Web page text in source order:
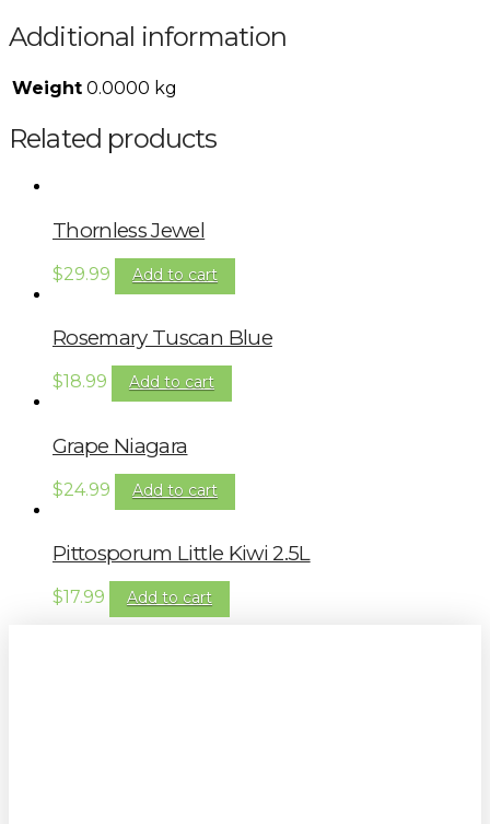
Additional information
Weight 0.0000 kg
Related products
Thornless Jewel
$29.99 Add to cart
Rosemary Tuscan Blue
$18.99 Add to cart
Grape Niagara
$24.99 Add to cart
Pittosporum Little Kiwi 2.5L
$17.99 Add to cart